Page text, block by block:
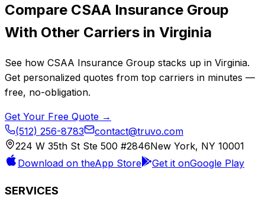
Compare CSAA Insurance Group
With Other Carriers in Virginia
See how CSAA Insurance Group stacks up in Virginia.
Get personalized quotes from top carriers in minutes —
free, no-obligation.
Get Your Free Quote →
(512) 256-8783
contact@truvo.com
224 W 35th St Ste 500 #2846New York, NY 10001
Download on theApp Store Get it onGoogle Play
SERVICES